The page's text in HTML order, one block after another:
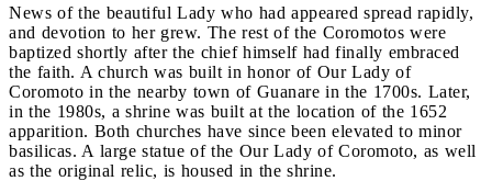
News of the beautiful Lady who had appeared spread rapidly,
and devotion to her grew. The rest of the Coromotos were
baptized shortly after the chief himself had finally embraced
the faith. A church was built in honor of Our Lady of
Coromoto in the nearby town of Guanare in the 1700s. Later,
in the 1980s, a shrine was built at the location of the 1652
apparition. Both churches have since been elevated to minor
basilicas. A large statue of the Our Lady of Coromoto, as well
as the original relic, is housed in the shrine.